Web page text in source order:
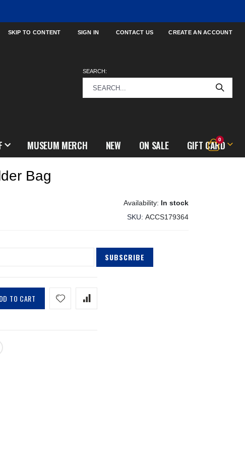
SKIP TO CONTENT SIGN IN CONTACT US CREATE AN ACCOUNT
SEARCH:
Cart
0items
MUSEUM MERCH NEW ON SALE GIFT CARD
Bag
In stock
SKU ACCS179364
SUBSCRIBE
TO CART